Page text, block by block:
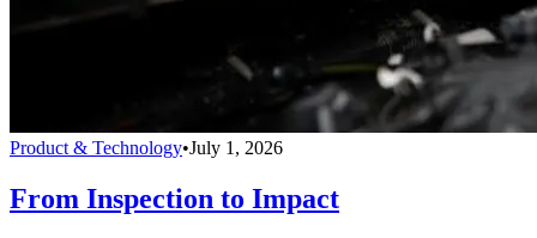
Product & Technology•July 1, 2026
From Inspection to Impact